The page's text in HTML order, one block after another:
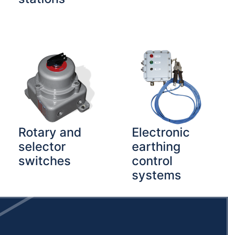
Rotary and
selector
switches
Electronic
earthing
control
systems